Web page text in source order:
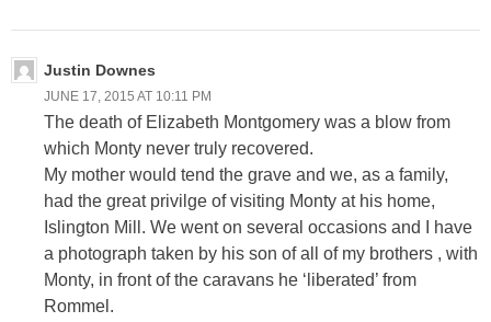
Justin Downes
JUNE 17, 2015 AT 10:11 PM
The death of Elizabeth Montgomery was a blow from
which Monty never truly recovered.
My mother would tend the grave and we, as a family,
had the great privilge of visiting Monty at his home,
Islington Mill. We went on several occasions and I have
a photograph taken by his son of all of my brothers , with
Monty, in front of the caravans he ‘liberated’ from
Rommel.